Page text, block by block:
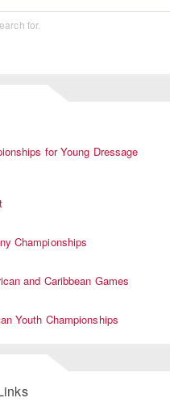
for.
for Young Dressage
Championships
and Caribbean Games
Youth Championships